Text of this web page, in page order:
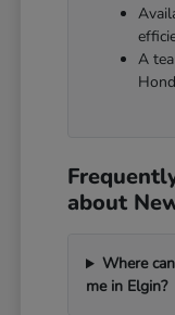
A
about
Where
me in Elgin?